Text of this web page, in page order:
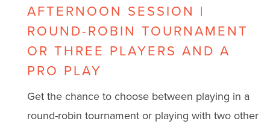
AFTERNOON SESSION |
ROUND-ROBIN TOURNAMENT
OR THREE PLAYERS AND A
PRO PLAY
Get the chance to choose between playing in a
round-robin tournament or playing with two other